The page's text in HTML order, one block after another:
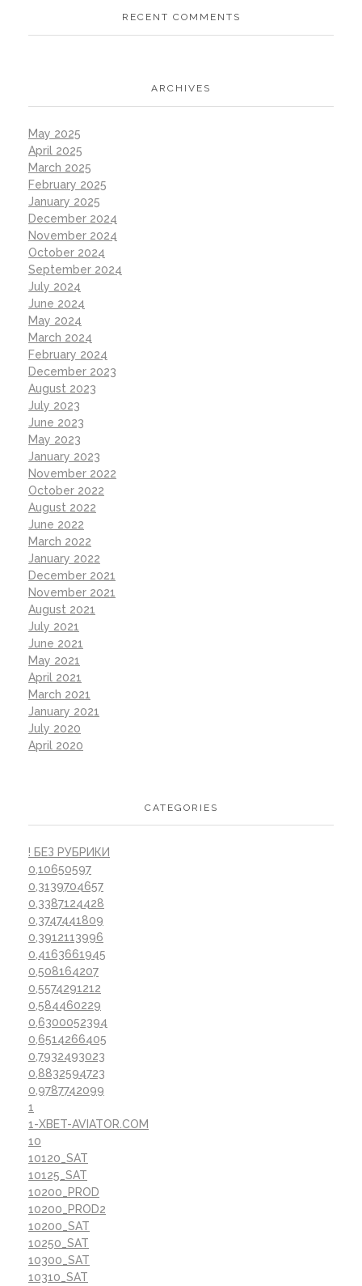
RECENT COMMENTS
ARCHIVES
May 2025
April 2025
March 2025
February 2025
January 2025
December 2024
November 2024
October 2024
September 2024
July 2024
June 2024
May 2024
March 2024
February 2024
December 2023
August 2023
July 2023
June 2023
May 2023
January 2023
November 2022
October 2022
August 2022
June 2022
March 2022
January 2022
December 2021
November 2021
August 2021
July 2021
June 2021
May 2021
April 2021
March 2021
January 2021
July 2020
April 2020
CATEGORIES
! БЕЗ РУБРИКИ
0,10650597
0,3139704657
0,3387124428
0,3747441809
0,3912113996
0,4163661945
0,508164207
0,5574291212
0,584460229
0,6300052394
0,6514266405
0,7932493023
0,8832594723
0,9787742099
1
1-XBET-AVIATOR.COM
10
10120_SAT
10125_SAT
10200_PROD
10200_PROD2
10200_SAT
10250_SAT
10300_SAT
10310_SAT